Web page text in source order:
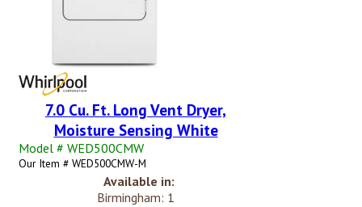
7.0 Cu. Ft. Long Vent Dryer,
Moisture Sensing White
Model # WED500CMW
Our Item # WED500CMW-M
Available in:
Birmingham: 1